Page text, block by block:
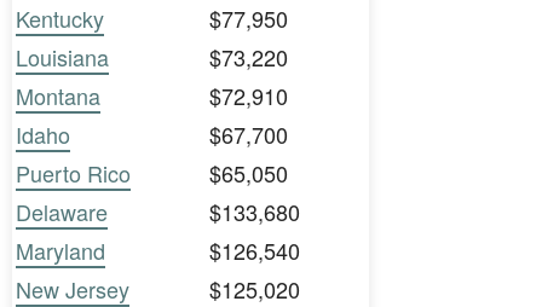
Kentucky
$77,950
Louisiana
$73,220
Montana
$72,910
Idaho
$67,700
Puerto Rico
$65,050
Delaware
$133,680
Maryland
$126,540
New Jersey
$125,020